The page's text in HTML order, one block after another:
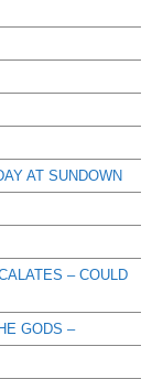
AT SUNDOWN
– COULD
GODS –